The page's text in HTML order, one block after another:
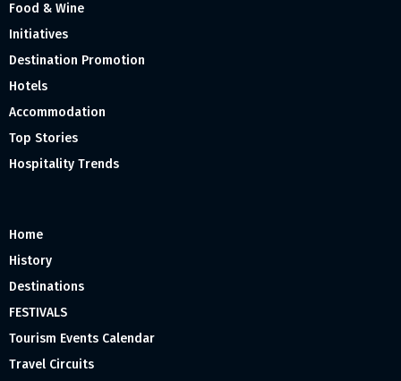
Food & Wine
Initiatives
Destination Promotion
Hotels
Accommodation
Top Stories
Hospitality Trends
Home
History
Destinations
FESTIVALS
Tourism Events Calendar
Travel Circuits